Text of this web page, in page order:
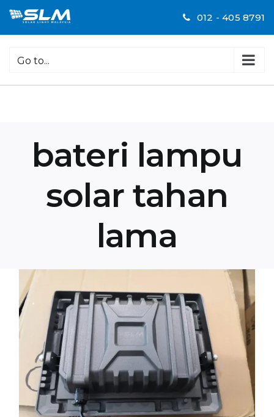
Skip
012 - 405 8791
Go to...
bateri lampu
solar tahan
lama